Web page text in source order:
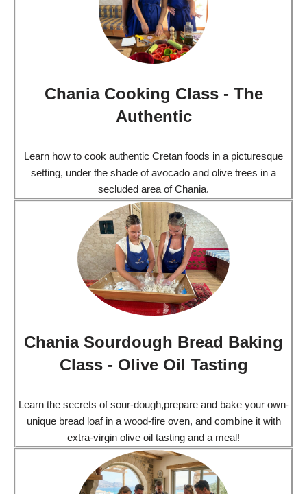
Chania Cooking Class - The
Authentic
Learn how to cook authentic Cretan foods in a picturesque
setting, under the shade of avocado and olive trees in a
secluded area of Chania.
Chania Sourdough Bread Baking
Class - Olive Oil Tasting
Learn the secrets of sour-dough,prepare and bake your own-
unique bread loaf in a wood-fire oven, and combine it with
extra-virgin olive oil tasting and a meal!